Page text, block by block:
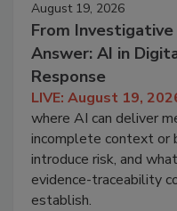
August 19, 2026
From
Answer: AI in
Response
LIVE: August 19,
where AI can deliver
incomplete context or
introduce risk, and
evidence-traceability
establish.